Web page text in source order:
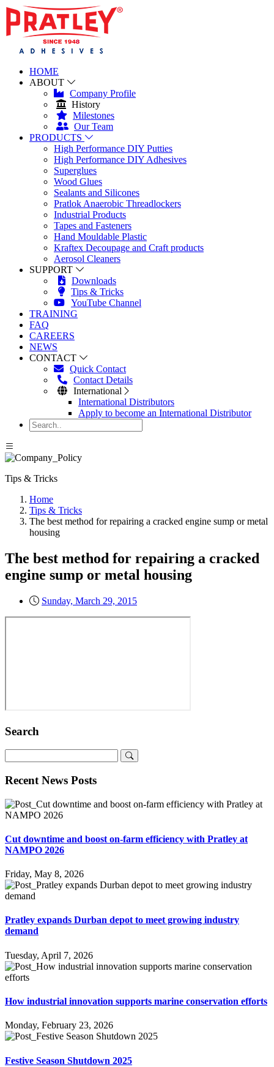
HOME
ABOUT
Company Profile
History
Milestones
Our Team
PRODUCTS
High Performance DIY Putties
High Performance DIY Adhesives
Superglues
Wood Glues
Sealants and Silicones
Pratlok Anaerobic Threadlockers
Industrial Products
Tapes and Fasteners
Hand Mouldable Plastic
Kraftex Decoupage and Craft products
Aerosol Cleaners
SUPPORT
Downloads
Tips & Tricks
YouTube Channel
TRAINING
FAQ
CAREERS
NEWS
CONTACT
Quick Contact
Contact Details
International
International Distributors
Apply to become an International Distributor
Tips & Tricks
Home
Tips & Tricks
The best method for repairing a cracked engine sump or metal
housing
The best method for repairing a cracked
engine sump or metal housing
Sunday, March 29, 2015
Search
Recent News Posts
Cut downtime and boost on-farm efficiency with Pratley at
NAMPO 2026
Friday, May 8, 2026
Pratley expands Durban depot to meet growing industry
demand
Tuesday, April 7, 2026
How industrial innovation supports marine conservation efforts
Monday, February 23, 2026
Festive Season Shutdown 2025